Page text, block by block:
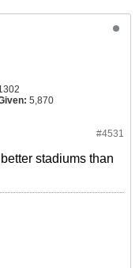
5,870
#4531
stadiums than